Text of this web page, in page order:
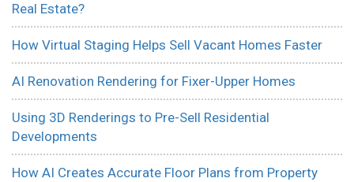
Real Estate?
How Virtual Staging Helps Sell Vacant Homes Faster
AI Renovation Rendering for Fixer-Upper Homes
Using 3D Renderings to Pre-Sell Residential
Developments
How AI Creates Accurate Floor Plans from Property